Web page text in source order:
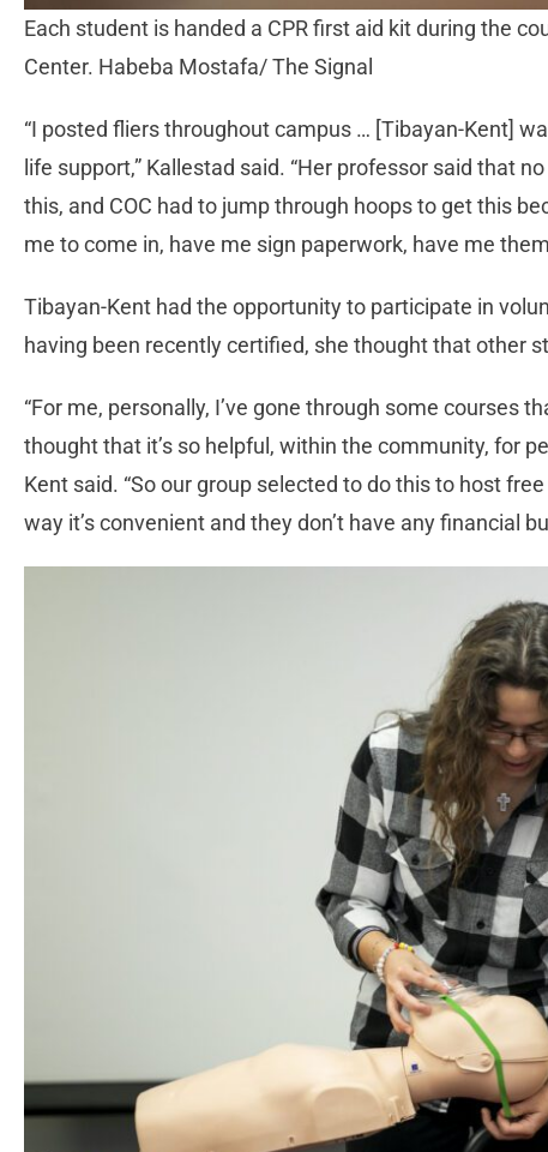
Each student is handed a CPR first aid kit during the
Center. Habeba Mostafa/ The Signal
“I posted fliers throughout campus … [Tibayan-Kent]
life support,” Kallestad said. “Her professor said that
this, and COC had to jump through hoops to get this
me to come in, have me sign paperwork, have me
Tibayan-Kent had the opportunity to participate in
having been recently certified, she thought that other
“For me, personally, I’ve gone through some courses
thought that it’s so helpful, within the community, for
Kent said. “So our group selected to do this to host
way it’s convenient and they don’t have any financial